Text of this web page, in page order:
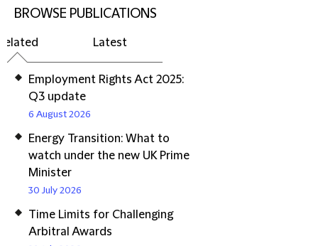
BROWSE PUBLICATIONS
Latest
Employment Rights Act 2025:
Q3 update
6 August 2026
Energy Transition: What to
watch under the new UK Prime
Minister
30 July 2026
Time Limits for Challenging
Arbitral Awards